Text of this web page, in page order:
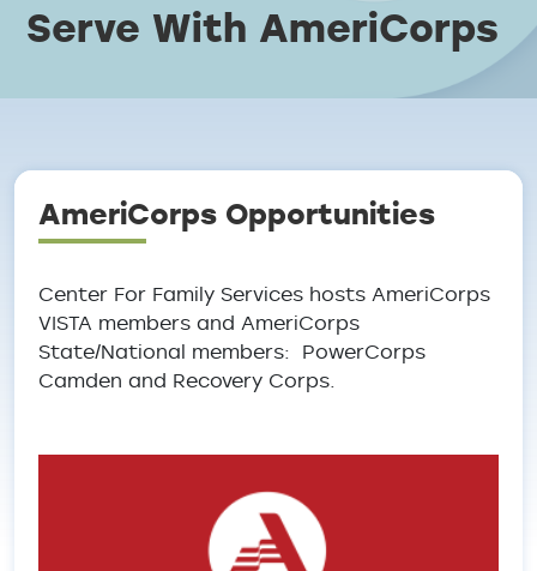
Serve With AmeriCorps
AmeriCorps Opportunities
Center For Family Services hosts AmeriCorps
VISTA members and AmeriCorps
State/National members: PowerCorps
Camden and Recovery Corps.